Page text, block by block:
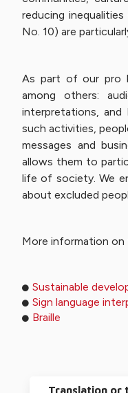
reducing
No. 10) are
As part of our pro
among others:
interpretations, and
such activities,
messages and
allows them to
life of society. We
about excluded
More information
Sustainable
Sign language
Braille
Translation or